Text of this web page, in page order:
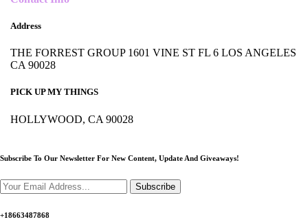
Address
THE FORREST GROUP 1601 VINE ST FL 6 LOS ANGELES
CA 90028
PICK UP MY THINGS
HOLLYWOOD, CA 90028
Subscribe To Our Newsletter For New Content, Update And Giveaways!
Subscribe
+18663487868